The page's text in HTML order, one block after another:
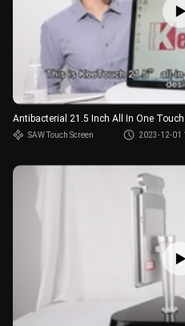
Antibacterial 21.5 Inch All In One
SAW Touch Screen 2023-12-01